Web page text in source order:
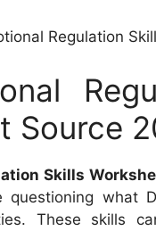
Regulation
Source
Skills
questioning what
These skills